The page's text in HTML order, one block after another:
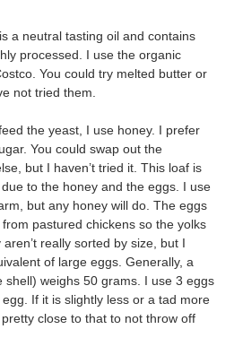
a neutral tasting oil and contains
processed. I use the organic
You could try melted butter or
not tried them.
the yeast, I use honey. I prefer
You could swap out the
but I haven’t tried it. This loaf is
to the honey and the eggs. I use
but any honey will do. The eggs
pastured chickens so the yolks
really sorted by size, but I
of large eggs. Generally, a
shell) weighs 50 grams. I use 3 eggs
If it is slightly less or a tad more
close to that to not throw off